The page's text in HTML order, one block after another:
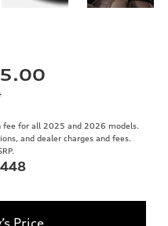
fee for all 2025 and 2026 models.
and dealer charges and fees.
Price